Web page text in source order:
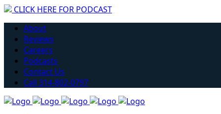
Have you considered getting into Real Estate?
CLICK HERE FOR PODCAST
About
Reviews
Careers
Podcasts
Contact Us
Call 314-802-0797